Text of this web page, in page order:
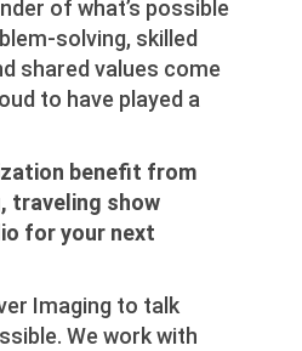
of what’s possible
solving, skilled
shared values come
to have played a
benefit from
traveling show
for your next
Imaging to talk
We work with